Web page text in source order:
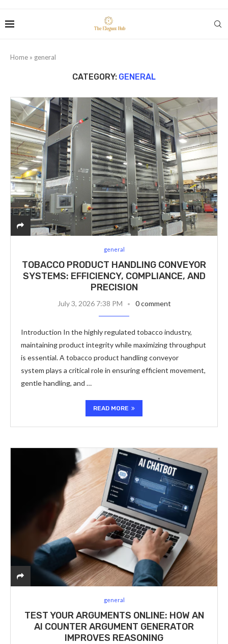
Home » general
CATEGORY: GENERAL
general
TOBACCO PRODUCT HANDLING CONVEYOR
SYSTEMS: EFFICIENCY, COMPLIANCE, AND
PRECISION
July 3, 2026 7:38 PM 0 comment
Introduction In the highly regulated tobacco industry,
maintaining product integrity while maximizing throughput
is essential. A tobacco product handling conveyor
system plays a critical role in ensuring efficient movement,
gentle handling, and …
READ MORE
general
TEST YOUR ARGUMENTS ONLINE: HOW AN
AI COUNTER ARGUMENT GENERATOR
IMPROVES REASONING